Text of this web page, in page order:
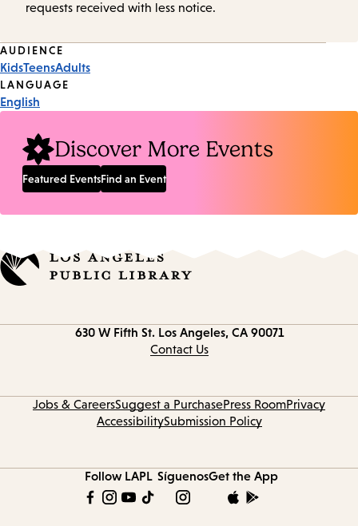
requests received with less notice.
Event
Tags
AUDIENCE
KidsTeensAdults
LANGUAGE
English
Discover More Events
Featured EventsFind an Event
630 W Fifth St. Los Angeles, CA 90071
Contact Us
Jobs & CareersSuggest a PurchasePress RoomPrivacy
AccessibilitySubmission Policy
Follow LAPL SíguenosGet the App